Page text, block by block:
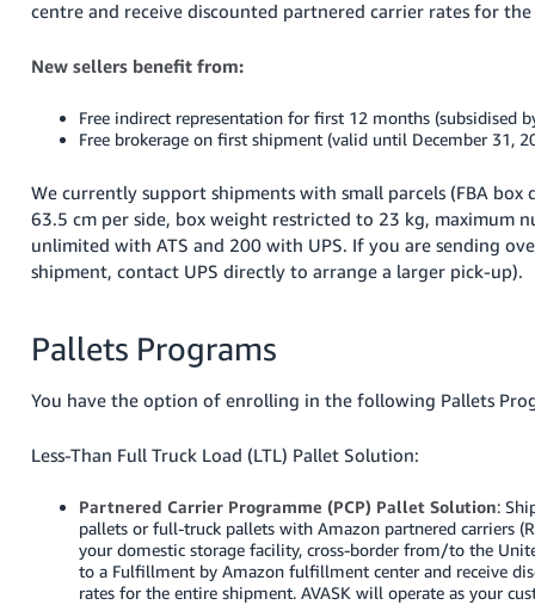
centre and receive discounted partnered carrier rates for
New sellers benefit from:
Free indirect representation for first 12 months (subsidised
Free brokerage on first shipment (valid until December 31,
We currently support shipments with small parcels (FBA box
63.5 cm per side, box weight restricted to 23 kg, maximum
unlimited with ATS and 200 with UPS. If you are sending
shipment, contact UPS directly to arrange a larger pick-up).
Pallets Programs
You have the option of enrolling in the following Pallets
Less-Than Full Truck Load (LTL) Pallet Solution:
Partnered Carrier Programme (PCP) Pallet Solution:
pallets or full-truck pallets with Amazon partnered carriers
your domestic storage facility, cross-border from/to the
to a Fulfillment by Amazon fulfillment center and receive
rates for the entire shipment. AVASK will operate as your